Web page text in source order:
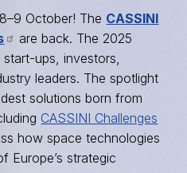
October! The CASSINI
are back. The 2025
ups, investors,
leaders. The spotlight
solutions born from
CASSINI Challenges
how space technologies
Europe’s strategic